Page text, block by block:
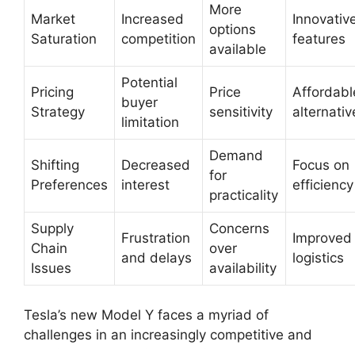
Market
Saturation
Increased
competition
More
options
available
features
Pricing
Strategy
Potential
buyer
limitation
Price
sensitivity
Shifting
Preferences
Decreased
interest
Demand
for
practicality
Focus on
efficiency
Supply
Chain
Issues
Frustration
and delays
Concerns
over
availability
Improved
logistics
Tesla’s new Model Y faces a myriad of
challenges in an increasingly competitive and